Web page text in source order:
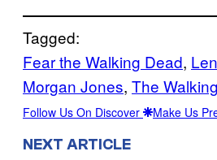
Tagged:
Fear the Walking Dead,
Morgan Jones, The
Follow Us On Discover Make Us
NEXT ARTICLE